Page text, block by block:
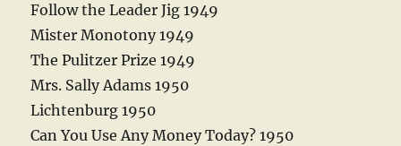
Follow the Leader Jig 1949
Mister Monotony 1949
The Pulitzer Prize 1949
Mrs. Sally Adams 1950
Lichtenburg 1950
Can You Use Any Money Today? 1950